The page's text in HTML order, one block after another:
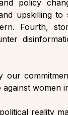
policy
upskilling
Fourth,
our
women
reality